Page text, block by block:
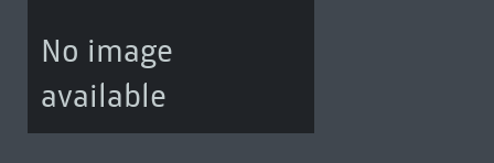
No image
available